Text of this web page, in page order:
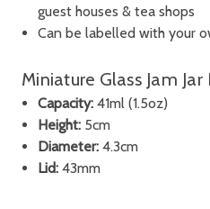
guest houses & tea shops
Can be labelled with your
Miniature Glass Jam
Capacity: 41ml (1.5oz)
Height: 5cm
Diameter: 4.3cm
Lid: 43mm